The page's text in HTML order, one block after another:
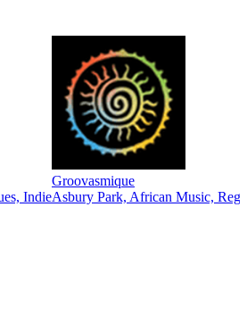
Indie
Groovasmique
Asbury Park, African Music,